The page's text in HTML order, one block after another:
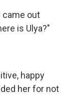
came out
is Ulya?"
happy
her for not